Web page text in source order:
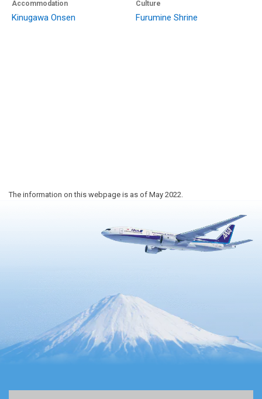
Accommodation
Kinugawa Onsen
Culture
Furumine Shrine
The information on this webpage is as of May 2022.